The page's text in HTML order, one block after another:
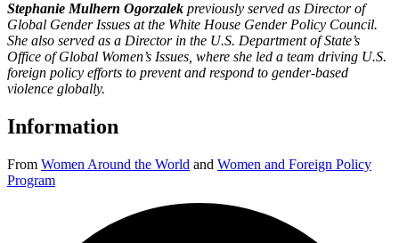
Stephanie Mulhern Ogorzalek previously served as Director of
Global Gender Issues at the White House Gender Policy Council.
She also served as a Director in the U.S. Department of State’s
Office of Global Women’s Issues, where she led a team driving U.S.
foreign policy efforts to prevent and respond to gender-based
violence globally.
Information
From Women Around the World and Women and Foreign Policy
Program